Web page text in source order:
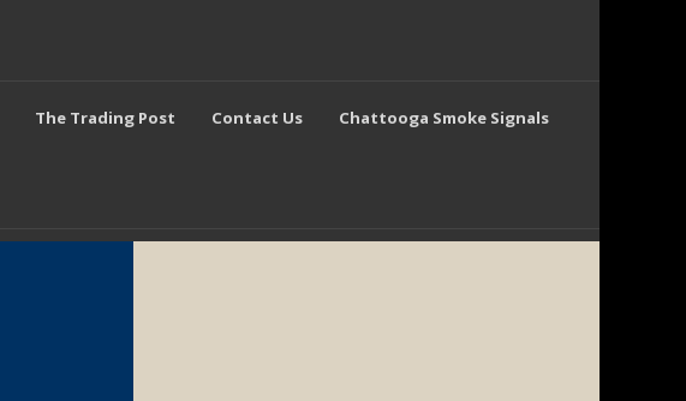
The Trading Post Contact Us Chattooga Smoke Signals